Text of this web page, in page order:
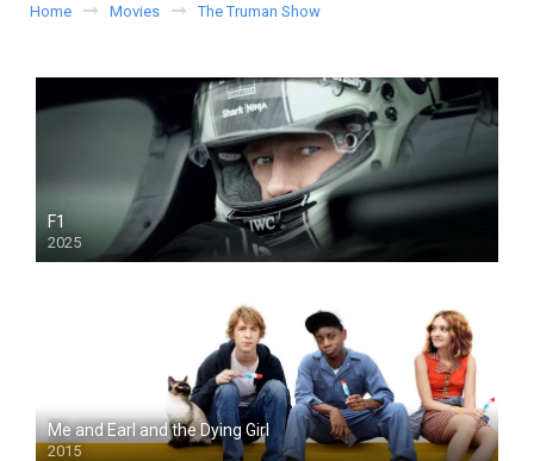
Home Movies The Truman Show
F1
2025
Me and Earl and the Dying Girl
2015